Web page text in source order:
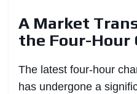
A Market
the Four-Hour
The latest four-hour
has undergone a